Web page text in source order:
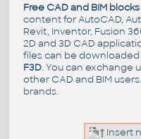
Free CAD and BIM blocks
content for AutoCAD,
Revit, Inventor, Fusion
2D and 3D CAD
files can be
F3D. You can exchange
other CAD and BIM
brands.
Insert